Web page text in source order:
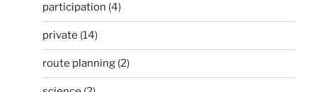
participation (4)
private (14)
route planning (2)